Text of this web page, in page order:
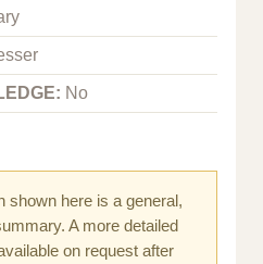
No
shown here is a general,
A more detailed
on request after